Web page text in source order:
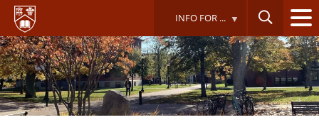
Skip
main
content
INFO FOR ...